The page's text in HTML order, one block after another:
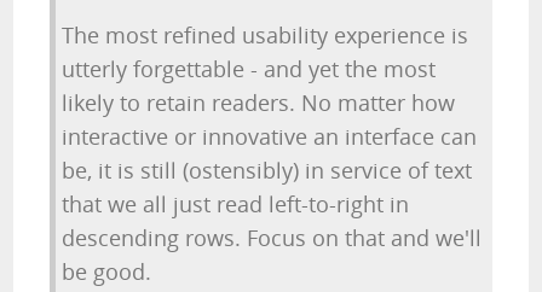
The most refined usability experience is
utterly forgettable - and yet the most
likely to retain readers. No matter how
interactive or innovative an interface can
be, it is still (ostensibly) in service of text
that we all just read left-to-right in
descending rows. Focus on that and we'll
be good.